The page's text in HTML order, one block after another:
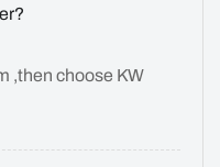
,then choose KW